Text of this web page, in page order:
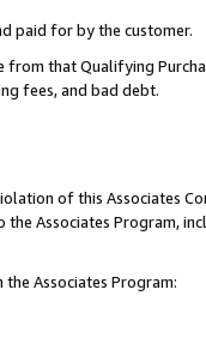
paid for by the customer.
from that Qualifying
fees, and bad debt.
of this Associates
Associates Program,
Associates Program: